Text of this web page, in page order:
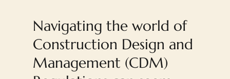
Navigating the world of
Construction Design and
Management (CDM)